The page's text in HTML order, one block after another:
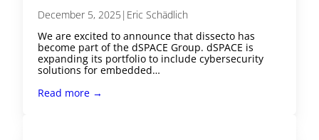
December 5, 2025 | Eric Schädlich
We are excited to announce that dissecto has
become part of the dSPACE Group. dSPACE is
expanding its portfolio to include cybersecurity
solutions for embedded…
Read more →